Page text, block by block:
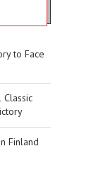
to Face
Finland